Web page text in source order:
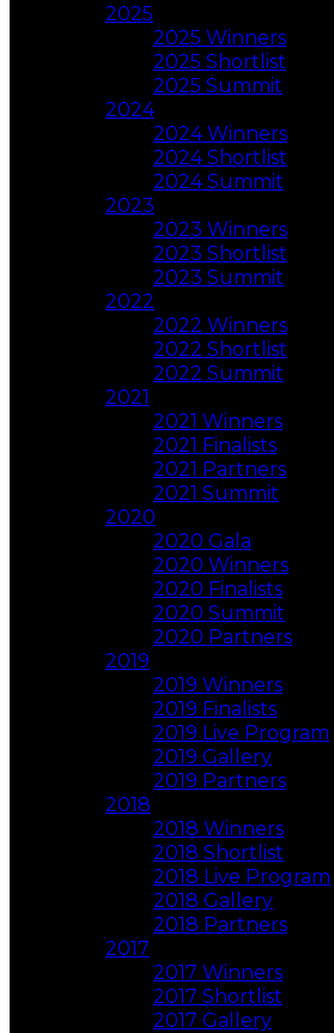
2025
2025 Winners
2025 Shortlist
2025 Summit
2024
2024 Winners
2024 Shortlist
2024 Summit
2023
2023 Winners
2023 Shortlist
2023 Summit
2022
2022 Winners
2022 Shortlist
2022 Summit
2021
2021 Winners
2021 Finalists
2021 Partners
2021 Summit
2020
2020 Gala
2020 Winners
2020 Finalists
2020 Summit
2020 Partners
2019
2019 Winners
2019 Finalists
2019 Live Program
2019 Gallery
2019 Partners
2018
2018 Winners
2018 Shortlist
2018 Live Program
2018 Gallery
2018 Partners
2017
2017 Winners
2017 Shortlist
2017 Gallery